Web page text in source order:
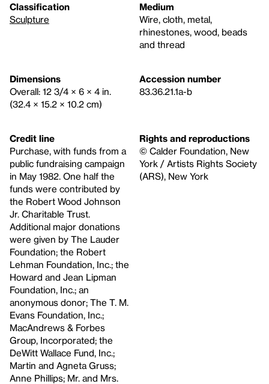
Classification
Sculpture
Medium
Wire, cloth, metal,
rhinestones, wood, beads
and thread
Dimensions
Overall: 12 3/4 × 6 × 4 in.
(32.4 × 15.2 × 10.2 cm)
Accession number
83.36.21.1a-b
Credit line
Purchase, with funds from a
public fundraising campaign
in May 1982. One half the
funds were contributed by
the Robert Wood Johnson
Jr. Charitable Trust.
Additional major donations
were given by The Lauder
Foundation; the Robert
Lehman Foundation, Inc.; the
Howard and Jean Lipman
Foundation, Inc.; an
anonymous donor; The T. M.
Evans Foundation, Inc.;
MacAndrews & Forbes
Group, Incorporated; the
DeWitt Wallace Fund, Inc.;
Martin and Agneta Gruss;
Anne Phillips; Mr. and Mrs.
Rights and reproductions
© Calder Foundation, New
York / Artists Rights Society
(ARS), New York